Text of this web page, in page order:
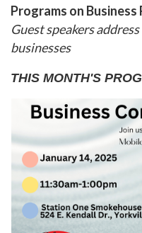
Programs on Business
Guest speakers
businesses
THIS MONTH'S